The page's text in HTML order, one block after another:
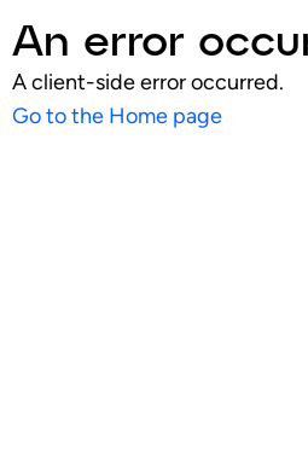
An error
A client-side error occurred.
Go to the Home page